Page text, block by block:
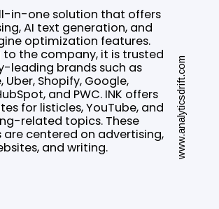
www.analyticsdrift.com
in-one solution that offers
AI text generation, and
optimization features.
the company, it is trusted
leading brands such as
Uber, Shopify, Google,
and PWC. INK offers
for listicles, YouTube, and
related topics. These
centered on advertising,
and writing.